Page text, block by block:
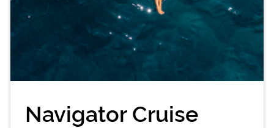
Navigator Cruise